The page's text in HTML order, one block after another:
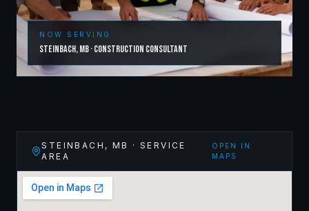
NOW SERVING
Steinbach,MB·Construction Consultant
STEINBACH , MB
· SERVICE
AREA
OPEN IN
MAPS